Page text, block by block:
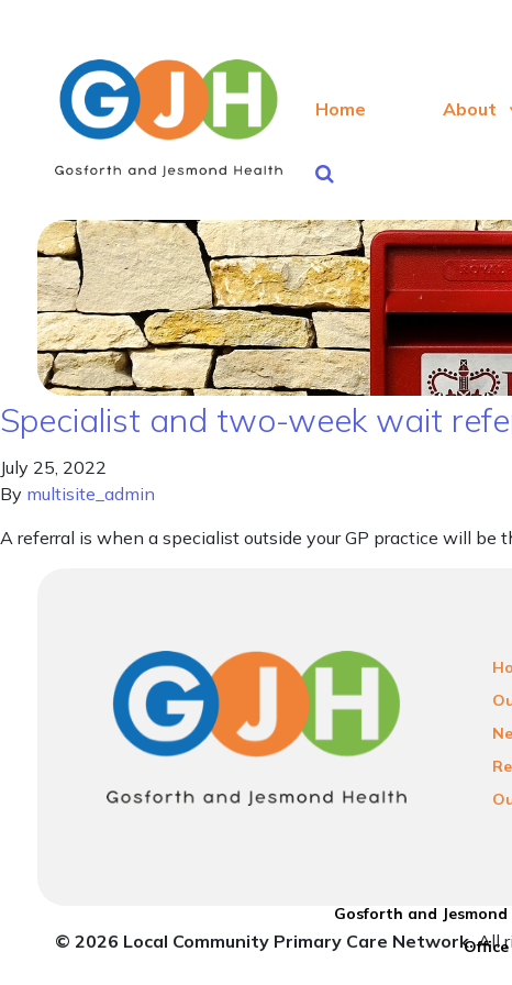
Home About
Specialist and two-week wait
July 25, 2022
By multisite_admin
A referral is when a specialist outside your GP practice will be
Gosforth and
© 2026 Local Community Primary Care Network.All